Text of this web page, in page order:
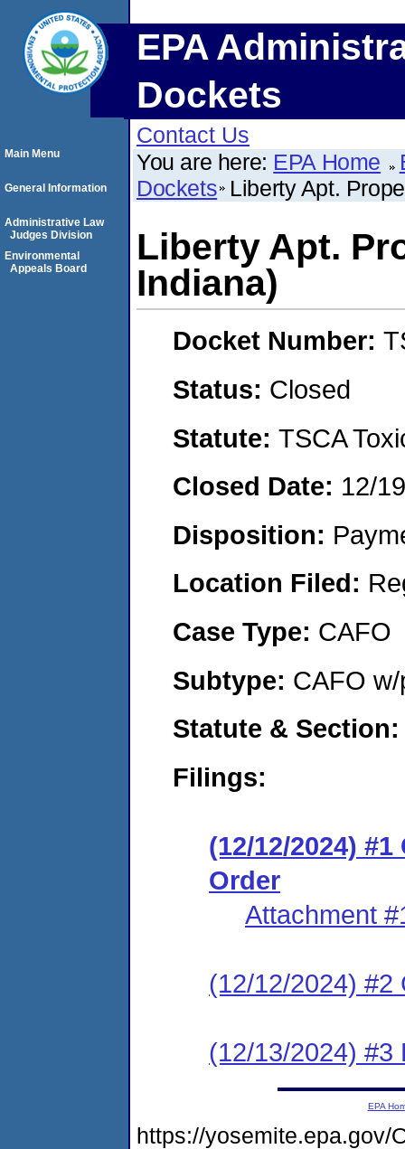
EPA
Dockets
Contact Us
You are here: EPA Home
Dockets Liberty Apt.
Liberty Apt.
Indiana)
Docket Number:
Status: Closed
Statute: TSCA
Closed Date: 12/
Disposition:
Location Filed:
Case Type: CAFO
Subtype: CAFO
Statute &
Filings:
(12/12/2024)
Order
Attachment
(12/12/2024) #2
(12/13/2024) #3
Main Menu
General Information
Administrative Law
Judges Division
Environmental
Appeals Board
EPA
https://yosemite.epa.gov/